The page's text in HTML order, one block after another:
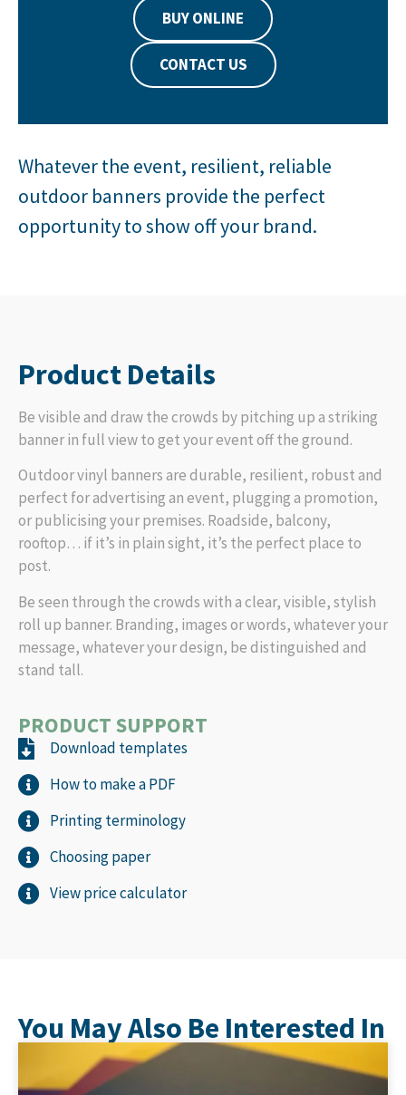
BUY ONLINE
CONTACT US
Whatever the event, resilient, reliable
outdoor banners provide the perfect
opportunity to show off your brand.
Product Details
Be visible and draw the crowds by pitching up a striking
banner in full view to get your event off the ground.
Outdoor vinyl banners are durable, resilient, robust and
perfect for advertising an event, plugging a promotion,
or publicising your premises. Roadside, balcony,
rooftop… if it’s in plain sight, it’s the perfect place to
post.
Be seen through the crowds with a clear, visible, stylish
roll up banner. Branding, images or words, whatever your
message, whatever your design, be distinguished and
stand tall.
PRODUCT SUPPORT
Download templates
How to make a PDF
Printing terminology
Choosing paper
View price calculator
You May Also Be Interested In